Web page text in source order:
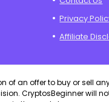
Privacy
Affiliate
an offer to buy or sell
CryptosBeginner will